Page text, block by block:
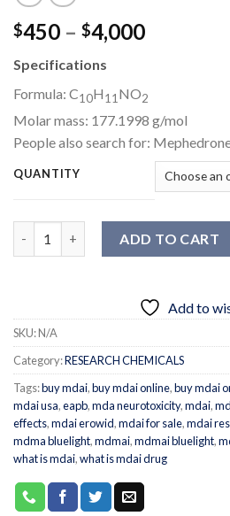
$450 – $4,000Price
through
$4,000
Specifications
Formula: C10H11NO2
Molar mass: 177.1998 g/mol
People also search for:
QUANTITY
ADD TO CART
Add to
SKU:N/A
Category:RESEARCH CHEMICALS
Tags:buy mdai,buy mdai online,buy mdai
mdai usa,eapb,mda neurotoxicity,mdai,
effects,mdai erowid,mdai for sale,mdai
mdma bluelight,mdmai,mdmai bluelight,
what is mdai,what is mdai drug